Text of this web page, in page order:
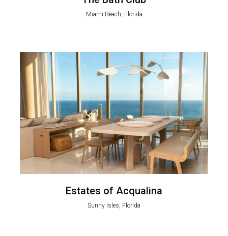
Miami Beach, Florida
Estates of Acqualina
Sunny Isles, Florida